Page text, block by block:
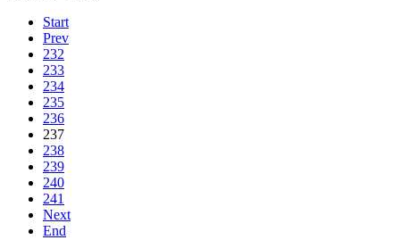
Start
Prev
232
233
234
235
236
237
238
239
240
241
Next
End